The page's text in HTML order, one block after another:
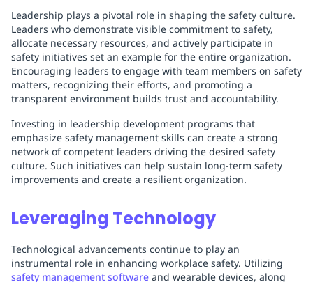
Leadership plays a pivotal role in shaping the safety culture.
Leaders who demonstrate visible commitment to safety,
allocate necessary resources, and actively participate in
safety initiatives set an example for the entire organization.
Encouraging leaders to engage with team members on safety
matters, recognizing their efforts, and promoting a
transparent environment builds trust and accountability.
Investing in leadership development programs that
emphasize safety management skills can create a strong
network of competent leaders driving the desired safety
culture. Such initiatives can help sustain long-term safety
improvements and create a resilient organization.
Leveraging Technology
Technological advancements continue to play an
instrumental role in enhancing workplace safety. Utilizing
safety management software and wearable devices, along